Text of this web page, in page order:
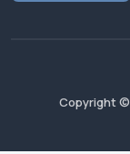
Copyright ©